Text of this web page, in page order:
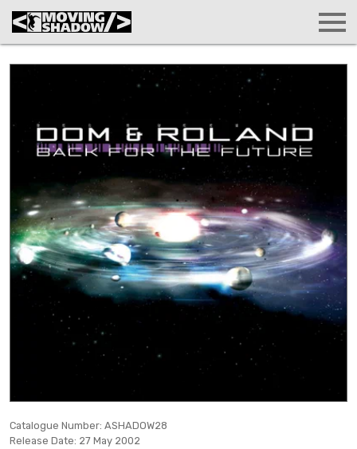
Catalogue Number: ASHADOW28
Release Date: 27 May 2002